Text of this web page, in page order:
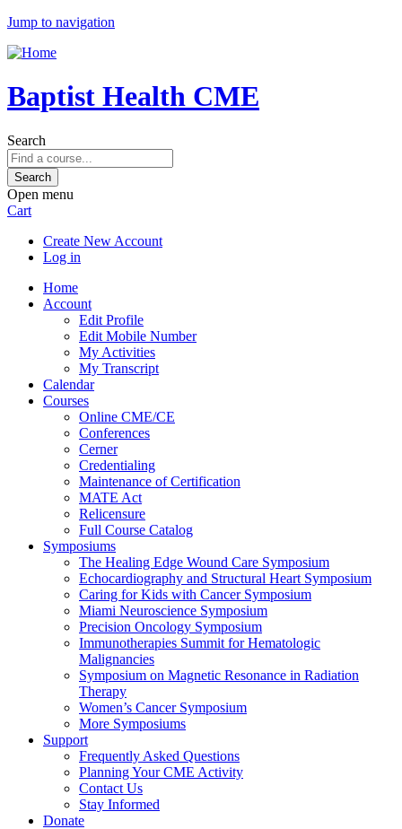
Jump to navigation
Baptist Health CME
Search
Open menu
Cart
Create New Account
Log in
Home
Account
Edit Profile
Edit Mobile Number
My Activities
My Transcript
Calendar
Courses
Online CME/CE
Conferences
Cerner
Credentialing
Maintenance of Certification
MATE Act
Relicensure
Full Course Catalog
Symposiums
The Healing Edge Wound Care Symposium
Echocardiography and Structural Heart Symposium
Caring for Kids with Cancer Symposium
Miami Neuroscience Symposium
Precision Oncology Symposium
Immunotherapies Summit for Hematologic
Malignancies
Symposium on Magnetic Resonance in Radiation
Therapy
Women’s Cancer Symposium
More Symposiums
Support
Frequently Asked Questions
Planning Your CME Activity
Contact Us
Stay Informed
Donate